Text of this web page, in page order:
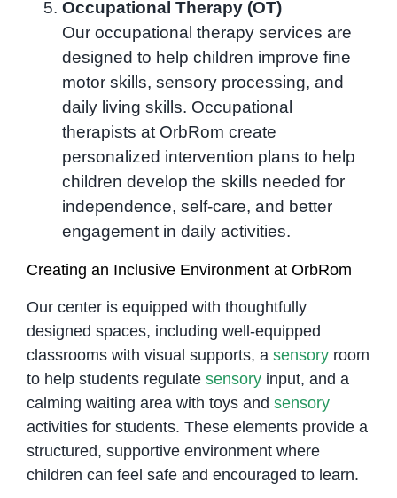
Occupational Therapy (OT)
Our occupational therapy services are
designed to help children improve fine
motor skills, sensory processing, and
daily living skills. Occupational
therapists at OrbRom create
personalized intervention plans to help
children develop the skills needed for
independence, self-care, and better
engagement in daily activities.
Creating an Inclusive Environment at OrbRom
Our center is equipped with thoughtfully
designed spaces, including well-equipped
classrooms with visual supports, a sensoryroom
to help students regulate sensoryinput, and a
calming waiting area with toys and sensory
activities for students. These elements provide a
structured, supportive environment where
children can feel safe and encouraged to learn.